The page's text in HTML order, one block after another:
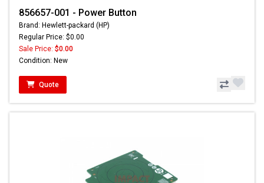
856657-001 - Power Button
Brand: Hewlett-packard (HP)
Regular Price: $0.00
Sale Price: $0.00
Condition: New
Quote